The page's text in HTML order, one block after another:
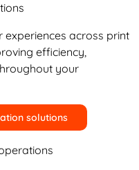
across print
efficiency,
your
solutions